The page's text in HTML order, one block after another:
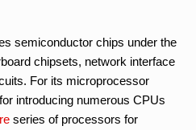
semiconductor chips under the
chipsets, network interface
For its microprocessor
introducing numerous CPUs
series of processors for